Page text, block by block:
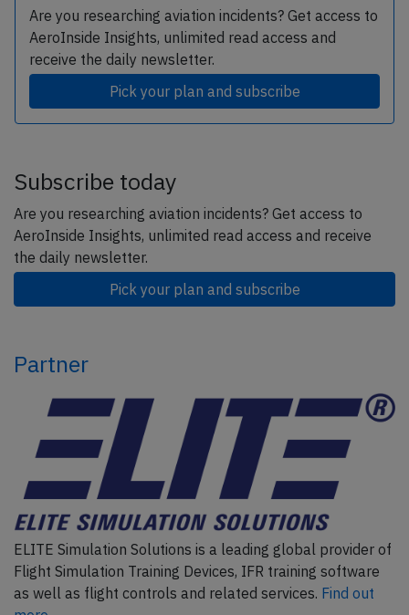
Are you researching aviation incidents? Get access to
AeroInside Insights, unlimited read access and
receive the daily newsletter.
Pick your plan and subscribe
Subscribe today
Are you researching aviation incidents? Get access to
AeroInside Insights, unlimited read access and receive
the daily newsletter.
Pick your plan and subscribe
Partner
ELITE Simulation Solutions is a leading global provider of
Flight Simulation Training Devices, IFR training software
as well as flight controls and related services. Find out